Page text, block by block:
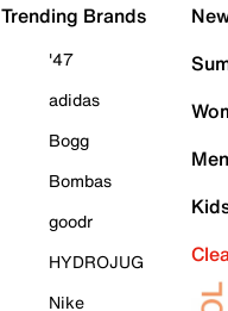
Trending Brands
'47
adidas
Bogg
Bombas
goodr
HYDROJUG
Nike